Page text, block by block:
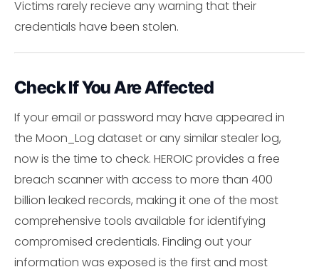
Victims rarely recieve any warning that their
credentials have been stolen.
Check If You Are Affected
If your email or password may have appeared in
the Moon_Log dataset or any similar stealer log,
now is the time to check. HEROIC provides a free
breach scanner with access to more than 400
billion leaked records, making it one of the most
comprehensive tools available for identifying
compromised credentials. Finding out your
information was exposed is the first and most